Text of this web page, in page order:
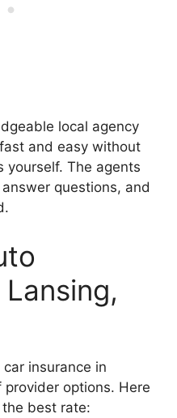
local agency
and easy without
yourself. The agents
questions, and
insurance in
options. Here
best rate: